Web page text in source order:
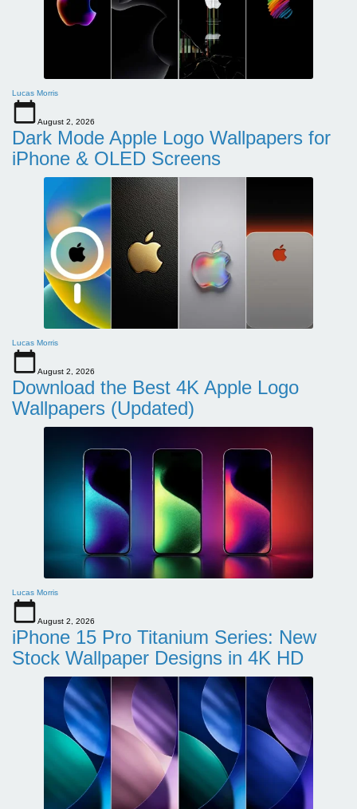
Lucas Morris
August 2, 2026
Dark Mode Apple Logo Wallpapers for
iPhone & OLED Screens
Lucas Morris
August 2, 2026
Download the Best 4K Apple Logo
Wallpapers (Updated)
Lucas Morris
August 2, 2026
iPhone 15 Pro Titanium Series: New
Stock Wallpaper Designs in 4K HD